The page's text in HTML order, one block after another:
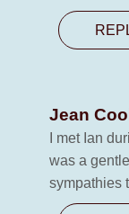
Jean
I met Ian
was a
sympathies